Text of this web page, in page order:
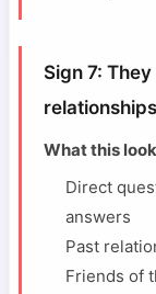
Sign 7:
relationships
What this
Direct
answers
Past
Friends of